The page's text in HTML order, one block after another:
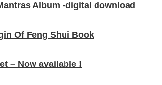
Album -digital download
Of Feng Shui Book
– Now available !